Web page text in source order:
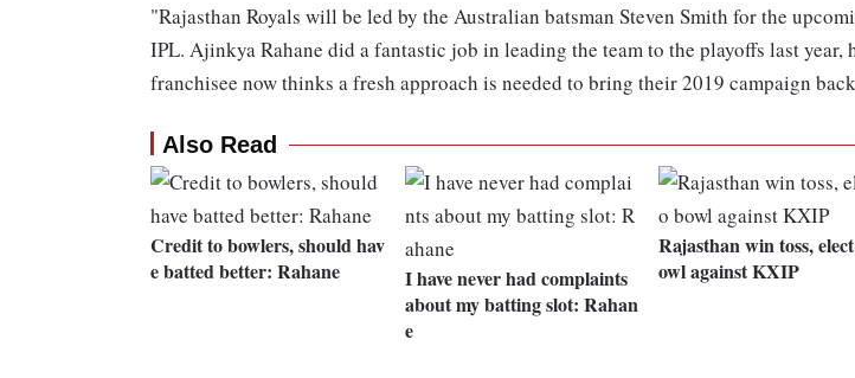
"Rajasthan Royals will be led by the Australian batsman Steven Smith for the
IPL. Ajinkya Rahane did a fantastic job in leading the team to the playoffs last year,
franchisee now thinks a fresh approach is needed to bring their 2019 campaign
Also Read
Credit to bowlers, should hav
e batted better: Rahane
I have never had complaints
about my batting slot: Rahan
e
Rajasthan win toss,
owl against KXIP